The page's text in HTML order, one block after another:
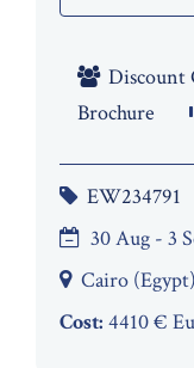
Discount
Brochure
EW234791
30 Aug - 3
Cairo
Cost: 4410 €